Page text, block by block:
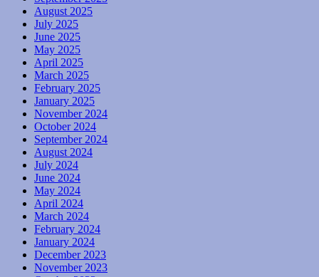
August 2025
July 2025
June 2025
May 2025
April 2025
March 2025
February 2025
January 2025
November 2024
October 2024
September 2024
August 2024
July 2024
June 2024
May 2024
April 2024
March 2024
February 2024
January 2024
December 2023
November 2023